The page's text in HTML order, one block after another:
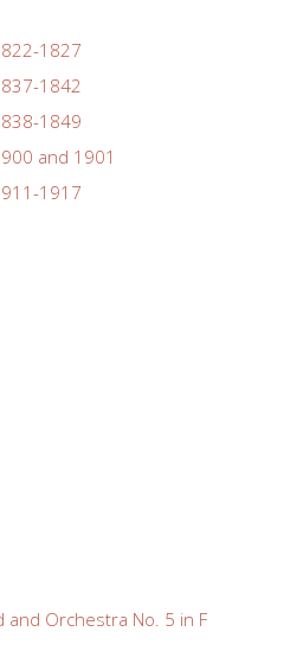
1827
1842
1849
and 1901
1917
and Orchestra No. 5 in F